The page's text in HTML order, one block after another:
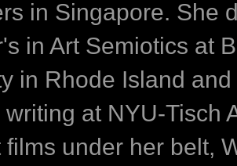
in Singapore. She
in Art Semiotics at
in Rhode Island
at NYU-Tisch
films under her belt,